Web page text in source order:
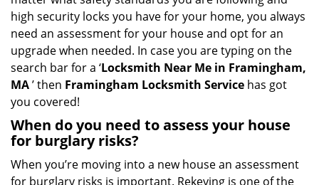
high security locks you have for your home, you always
need an assessment for your house and opt for an
upgrade when needed. In case you are typing on the
search bar for a ‘Locksmith Near Me in Framingham,
MA’ then Framingham Locksmith Service has got
you covered!
When do you need to assess your house
for burglary risks?
When you’re moving into a new house an assessment
for burglary risks is important. Rekeying is one of the